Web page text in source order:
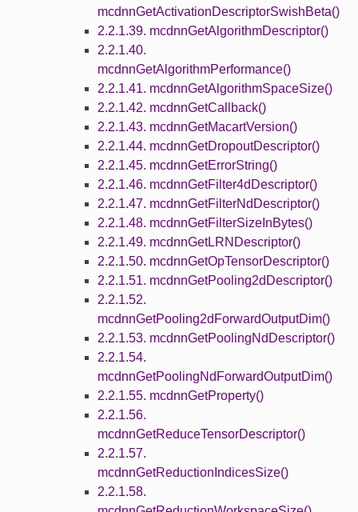
mcdnnGetActivationDescriptorSwishBeta()
2.2.1.39. mcdnnGetAlgorithmDescriptor()
2.2.1.40.
mcdnnGetAlgorithmPerformance()
2.2.1.41. mcdnnGetAlgorithmSpaceSize()
2.2.1.42. mcdnnGetCallback()
2.2.1.43. mcdnnGetMacartVersion()
2.2.1.44. mcdnnGetDropoutDescriptor()
2.2.1.45. mcdnnGetErrorString()
2.2.1.46. mcdnnGetFilter4dDescriptor()
2.2.1.47. mcdnnGetFilterNdDescriptor()
2.2.1.48. mcdnnGetFilterSizeInBytes()
2.2.1.49. mcdnnGetLRNDescriptor()
2.2.1.50. mcdnnGetOpTensorDescriptor()
2.2.1.51. mcdnnGetPooling2dDescriptor()
2.2.1.52.
mcdnnGetPooling2dForwardOutputDim()
2.2.1.53. mcdnnGetPoolingNdDescriptor()
2.2.1.54.
mcdnnGetPoolingNdForwardOutputDim()
2.2.1.55. mcdnnGetProperty()
2.2.1.56.
mcdnnGetReduceTensorDescriptor()
2.2.1.57.
mcdnnGetReductionIndicesSize()
2.2.1.58.